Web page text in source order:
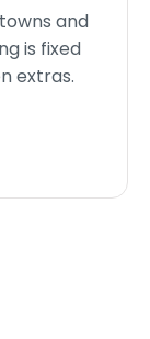
and
is fixed
extras.